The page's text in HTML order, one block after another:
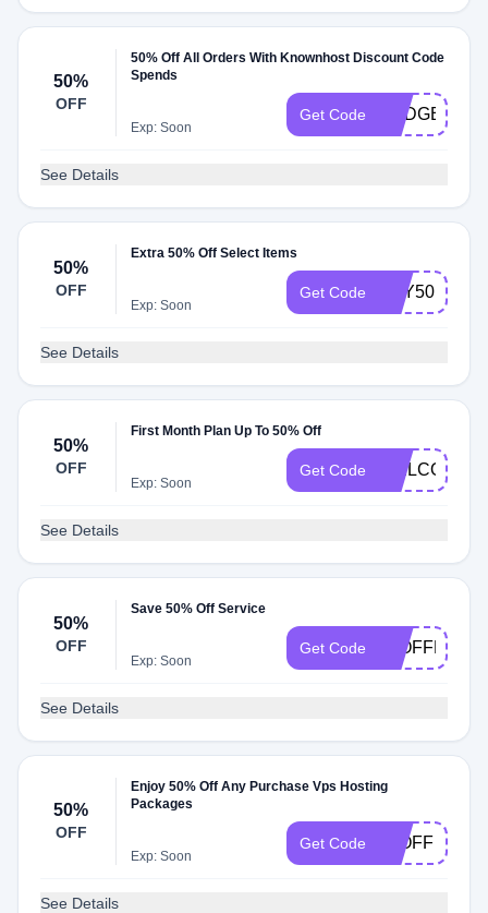
50%
OFF
50% Off All Orders With Knownhost Discount Code
Spends
Exp: Soon
Get Code BUDGET50
See Details
50%
OFF
Extra 50% Off Select Items
Exp: Soon
Get Code TRY50
See Details
50%
OFF
First Month Plan Up To 50% Off
Exp: Soon
Get Code WELCOME
See Details
50%
OFF
Save 50% Off Service
Exp: Soon
Get Code
See Details
50%
OFF
Enjoy 50% Off Any Purchase Vps Hosting
Packages
Exp: Soon
Get Code 50OFF
See Details